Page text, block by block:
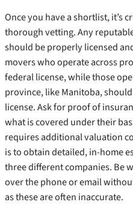
Once you have a shortlist, it’s
thorough vetting. Any
should be properly licensed
movers who operate across
federal license, while those
province, like Manitoba,
license. Ask for proof of
what is covered under their
requires additional valuation
is to obtain detailed, in-home
three different companies. Be
over the phone or email
as these are often inaccurate.